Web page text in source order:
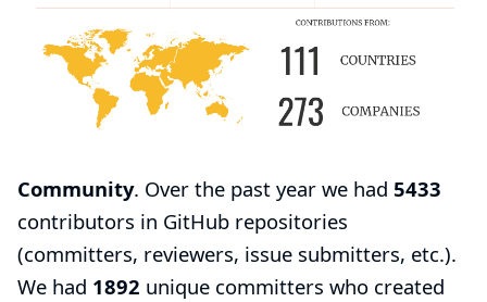
Community. Over the past year we had 5433
contributors in GitHub repositories
(committers, reviewers, issue submitters, etc.).
We had 1892 unique committers who created